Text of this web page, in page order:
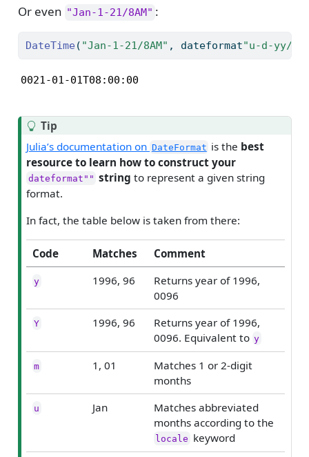
Or even "Jan-1-21/8AM" :
DateTime ( "Jan-1-21/8AM" , dateformat"u-d-yy/
0021-01-01T08:00:00
Tip
Julia’s documentation on DateFormat is the best
resource to learn how to construct your
dateformat"" string to represent a given string
format.
In fact, the table below is taken from there:
Code Matches Comment
y 1996, 96
Returns year of 1996,
0096
Y 1996, 96
Returns year of 1996,
0096. Equivalent to y
m 1, 01
Matches 1 or 2-digit
months
u Jan
Matches abbreviated
months according to the
locale keyword